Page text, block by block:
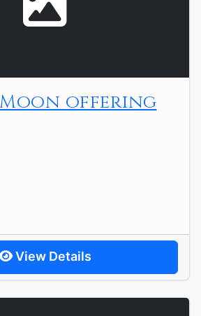
Moon offering
View Details